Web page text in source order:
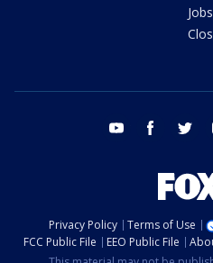
youtube facebook
Privacy Policy Terms of Use
FCC Public File
EEO Public File